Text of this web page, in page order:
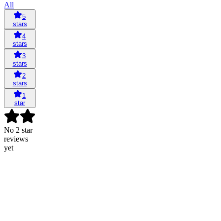
All
5
stars
4
stars
3
stars
2
stars
1
star
No 2 star
reviews
yet